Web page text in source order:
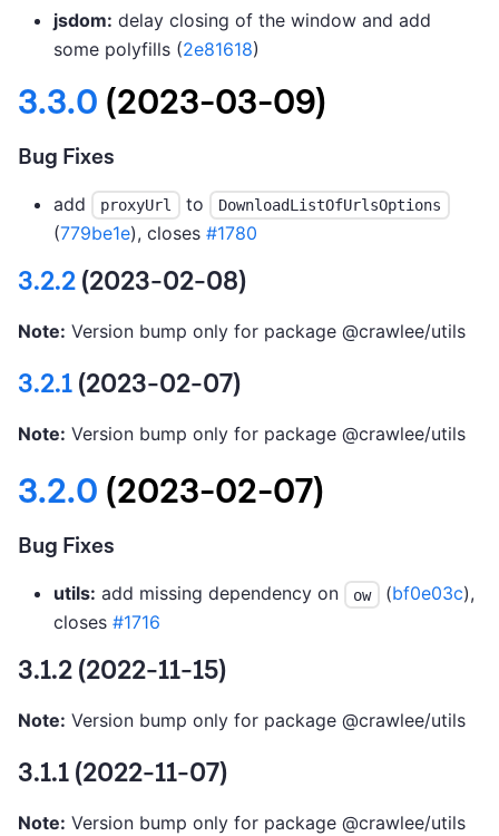
jsdom: delay closing of the window and add
some polyfills (2e81618)
3.3.0 (2023-03-09)
Bug Fixes
add proxyUrl to DownloadListOfUrlsOptions
(779be1e), closes #1780
3.2.2(2023-02-08)
Note: Version bump only for package @crawlee/utils
3.2.1(2023-02-07)
Note: Version bump only for package @crawlee/utils
3.2.0 (2023-02-07)
Bug Fixes
utils: add missing dependency on ow (bf0e03c),
closes #1716
3.1.2 (2022-11-15)
Note: Version bump only for package @crawlee/utils
3.1.1 (2022-11-07)
Note: Version bump only for package @crawlee/utils